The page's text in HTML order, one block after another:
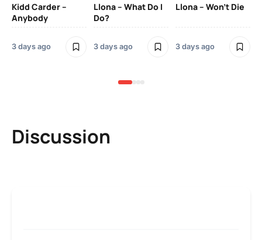
Kidd Carder –
Anybody
3 days ago
Llona – What Do I
Do?
3 days ago
Llona – Won’t Die
3 days ago
Discussion